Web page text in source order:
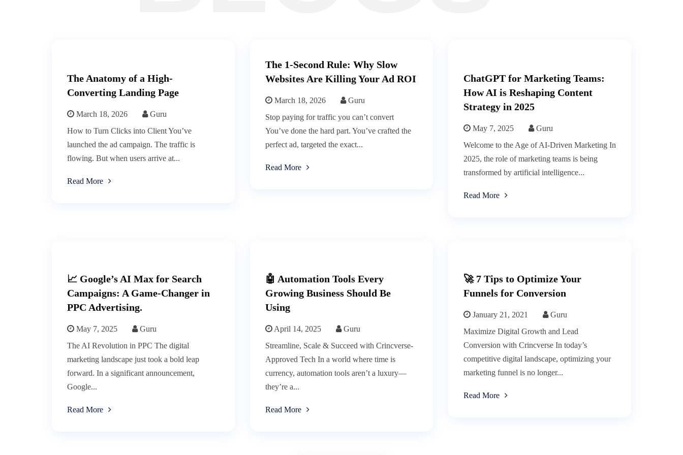
The Anatomy of a High-
Converting Landing Page
March 18, 2026
Guru
How to Turn Clicks into Client You’ve
launched the ad campaign. The traffic is
flowing. But when users arrive at...
Read More
The 1-Second Rule: Why Slow
Websites Are Killing Your Ad ROI
March 18, 2026
Guru
Stop paying for traffic you can’t convert
You’ve done the hard part. You’ve crafted the
perfect ad, targeted the exact...
Read More
ChatGPT for Marketing Teams:
How AI is Reshaping Content
Strategy in 2025
May 7, 2025
Guru
Welcome to the Age of AI-Driven Marketing In
2025, the role of marketing teams is being
transformed by artificial intelligence...
Read More
📈 Google’s AI Max for Search
Campaigns: A Game-Changer in
PPC Advertising.
May 7, 2025
Guru
The AI Revolution in PPC The digital
marketing landscape just took a bold leap
forward. In a significant announcement,
Google...
Read More
🤖 Automation Tools Every
Growing Business Should Be
Using
April 14, 2025
Guru
Streamline, Scale & Succeed with Crincverse-
Approved Tech In a world where time is
currency, automation tools aren’t a luxury—
they’re a...
Read More
🚀 7 Tips to Optimize Your
Funnels for Conversion
January 21, 2021
Guru
Maximize Digital Growth and Lead
Conversion with Crincverse In today’s
competitive digital landscape, optimizing your
marketing funnel is no longer...
Read More